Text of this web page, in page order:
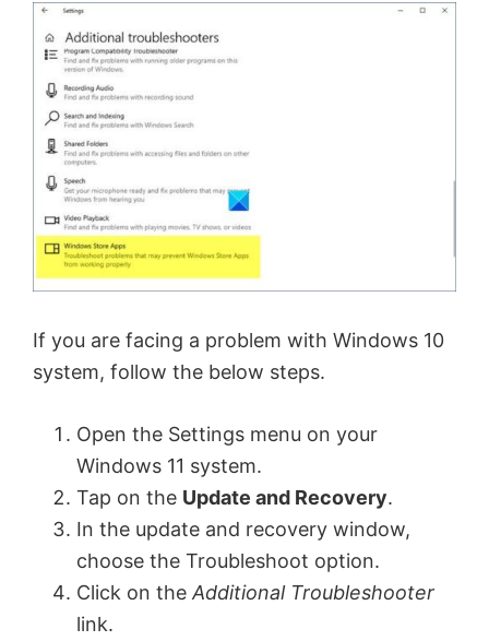
If you are facing a problem with Windows 10
system, follow the below steps.
Open the Settings menu on your
Windows 11 system.
Tap on the Update and Recovery.
In the update and recovery window,
choose the Troubleshoot option.
Click on the Additional Troubleshooter
link.